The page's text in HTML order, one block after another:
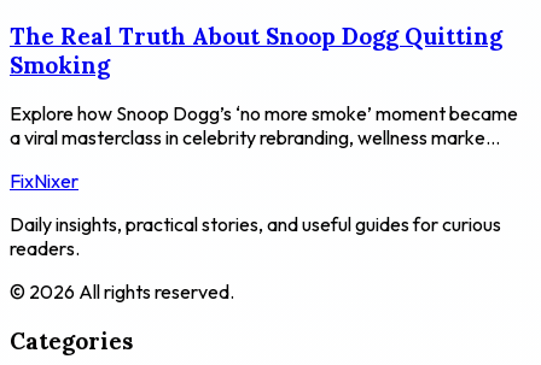
The Real Truth About Snoop Dogg Quitting
Smoking
Explore how Snoop Dogg’s ‘no more smoke’ moment became
a viral masterclass in celebrity rebranding, wellness marke...
FixNixer
Daily insights, practical stories, and useful guides for curious
readers.
© 2026 All rights reserved.
Categories